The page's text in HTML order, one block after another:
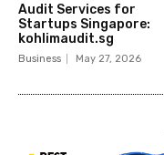
Audit Services for
Startups Singapore:
kohlimaudit.sg
Business May 27, 2026